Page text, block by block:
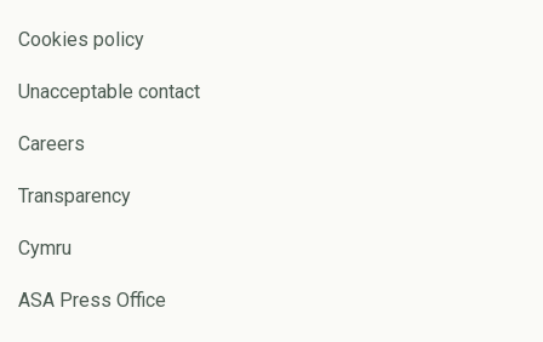
Cookies policy
Unacceptable contact
Careers
Transparency
Cymru
ASA Press Office